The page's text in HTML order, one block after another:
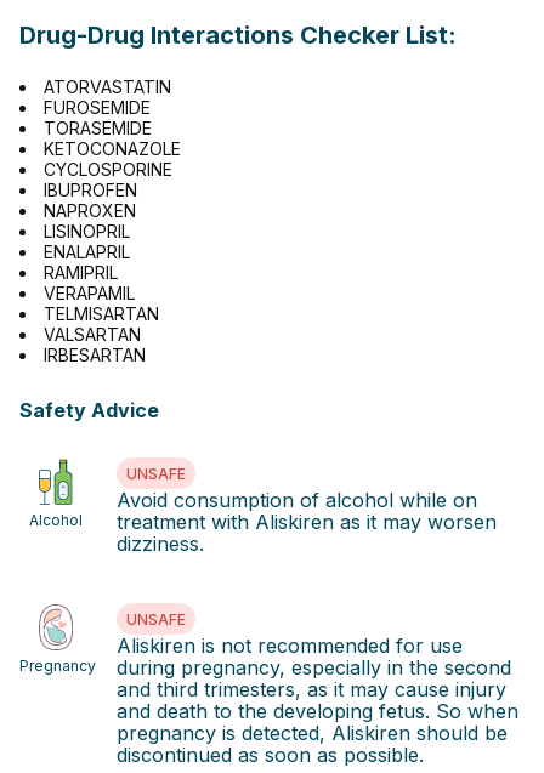
Drug-Drug Interactions Checker List:
ATORVASTATIN
FUROSEMIDE
TORASEMIDE
KETOCONAZOLE
CYCLOSPORINE
IBUPROFEN
NAPROXEN
LISINOPRIL
ENALAPRIL
RAMIPRIL
VERAPAMIL
TELMISARTAN
VALSARTAN
IRBESARTAN
Safety Advice
Alcohol
UNSAFE
Avoid consumption of alcohol while on
treatment with Aliskiren as it may worsen
dizziness.
Pregnancy
UNSAFE
Aliskiren is not recommended for use
during pregnancy, especially in the second
and third trimesters, as it may cause injury
and death to the developing fetus. So when
pregnancy is detected, Aliskiren should be
discontinued as soon as possible.